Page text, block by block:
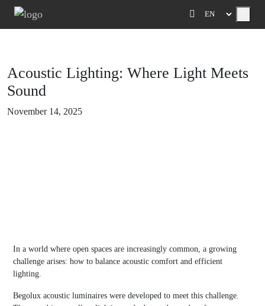
Acoustic Lighting: Where Light Meets
Sound
November 14, 2025
In a world where open spaces are increasingly common, a growing
challenge arises: how to balance acoustic comfort and efficient
lighting.
Begolux acoustic luminaires were developed to meet this challenge.